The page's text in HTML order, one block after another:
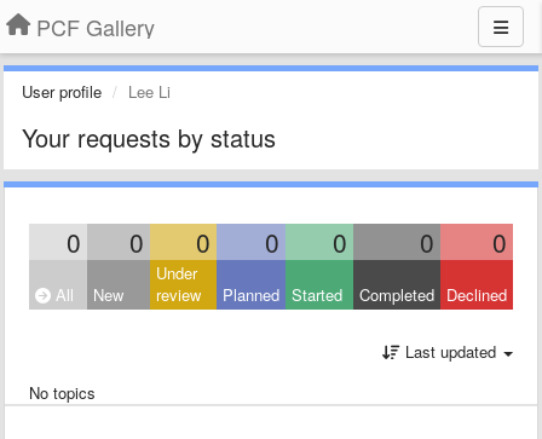
PCF Gallery
User profile Lee Li
Your requests by status
0 0 0 0 0 0 0
All New
Under
review
Planned Started Completed Declined
Last updated
No topics